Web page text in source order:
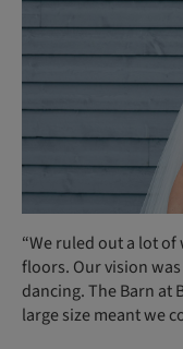
“We ruled out a lot
floors. Our vision
dancing. The Barn at
large size meant we